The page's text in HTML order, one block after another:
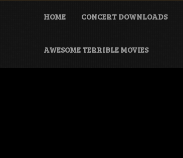
Skip
HOME CONCERT DOWNLOADS
AWESOME TERRIBLE MOVIES